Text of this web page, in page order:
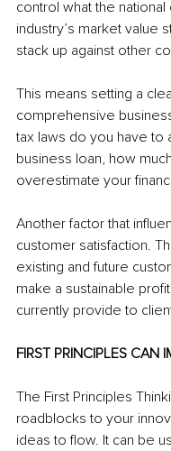
control what the
industry’s market value
stack up against other
This means setting a
comprehensive
tax laws do you have to
business loan, how
overestimate your
Another factor that
customer satisfaction.
existing and future
make a sustainable
currently provide to
FIRST PRINCIPLES CAN
The First Principles
roadblocks to your
ideas to flow. It can be